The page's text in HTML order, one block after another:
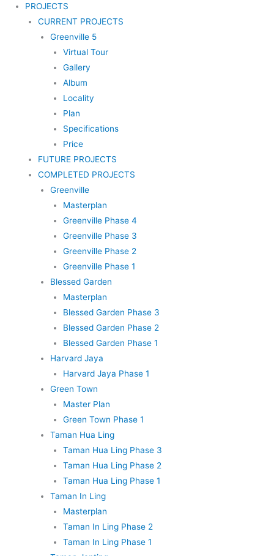
PROJECTS
CURRENT PROJECTS
Greenville 5
Virtual Tour
Gallery
Album
Locality
Plan
Specifications
Price
FUTURE PROJECTS
COMPLETED PROJECTS
Greenville
Masterplan
Greenville Phase 4
Greenville Phase 3
Greenville Phase 2
Greenville Phase 1
Blessed Garden
Masterplan
Blessed Garden Phase 3
Blessed Garden Phase 2
Blessed Garden Phase 1
Harvard Jaya
Harvard Jaya Phase 1
Green Town
Master Plan
Green Town Phase 1
Taman Hua Ling
Taman Hua Ling Phase 3
Taman Hua Ling Phase 2
Taman Hua Ling Phase 1
Taman In Ling
Masterplan
Taman In Ling Phase 2
Taman In Ling Phase 1